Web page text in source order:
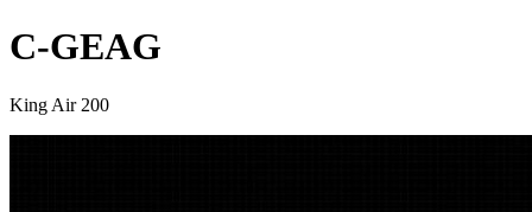
C-GEAG
King Air 200